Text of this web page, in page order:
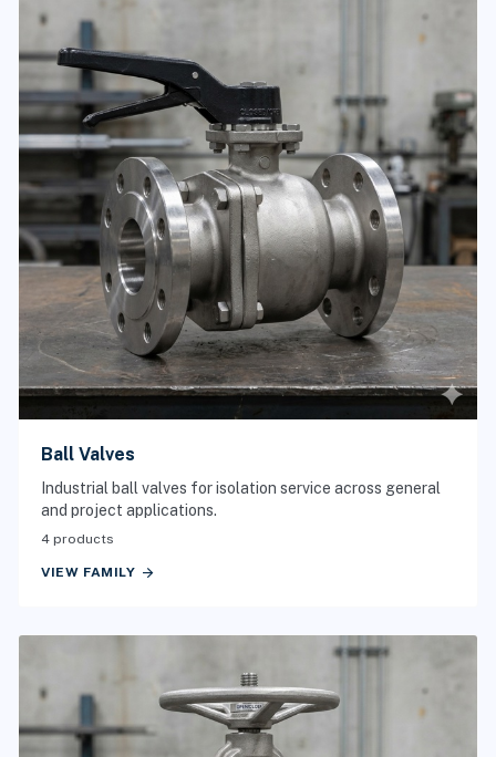
Ball Valves
Industrial ball valves for isolation service across general
and project applications.
4 products
VIEW FAMILY arrow_forward